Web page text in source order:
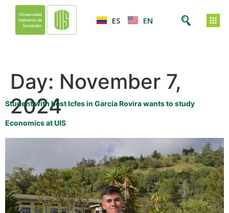
ES EN
Day: November 7,
2024
Student with best Icfes in García Rovira wants to study
Economics at UIS